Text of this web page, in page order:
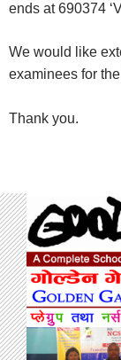
ends at690374
We would like
examinees for
Thank you.